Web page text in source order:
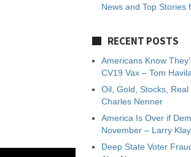
News and Top Stories
RECENT POSTS
Americans Know
CV19 Vax – Tom
Oil, Gold, Stocks,
Charles Nenner
America Is Over if
November – Larry
Deep State Voter